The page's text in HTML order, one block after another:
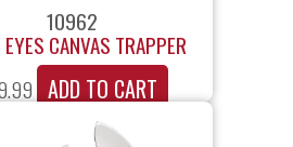
10962
CANVAS TRAPPER
ADD TO CART